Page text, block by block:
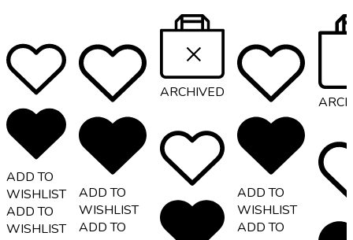
ADD TO
WISHLIST
ADD TO
WISHLIST
ADD TO
WISHLIST
ADD TO
ARCHIVED
ADD TO
WISHLIST
ADD TO